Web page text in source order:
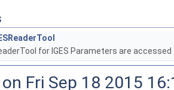
for IGES Parameters are
Fri Sep 18 2015